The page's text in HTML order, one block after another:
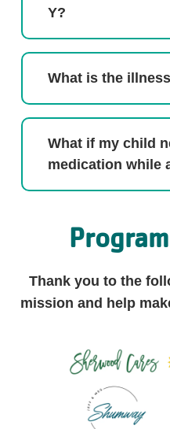
Y?
What is the
What if my child
medication while
Thank you to the
mission and help